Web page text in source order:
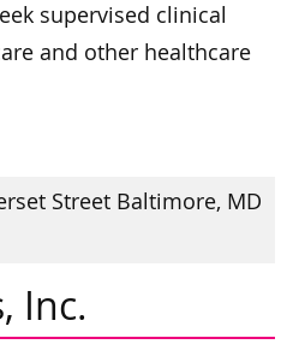
supervised clinical
and other healthcare
Street Baltimore, MD
Inc.